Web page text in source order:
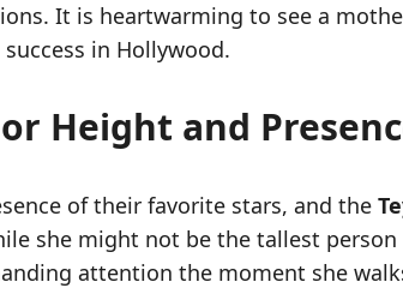
It is heartwarming to see a
in Hollywood.
Height and
of their favorite stars, and the
she might not be the tallest
attention the moment she